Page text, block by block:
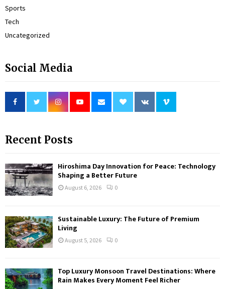
Sports
Tech
Uncategorized
Social Media
Recent Posts
Hiroshima Day Innovation for Peace: Technology
Shaping a Better Future
August 6, 2026 0
Sustainable Luxury: The Future of Premium
Living
August 5, 2026 0
Top Luxury Monsoon Travel Destinations: Where
Rain Makes Every Moment Feel Richer